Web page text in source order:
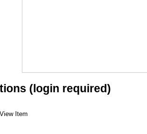
(login required)
View Item